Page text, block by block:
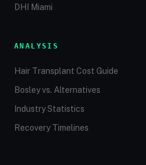
DHI Miami
ANALYSIS
Hair Transplant Cost Guide
Bosley vs. Alternatives
Industry Statistics
Recovery Timelines